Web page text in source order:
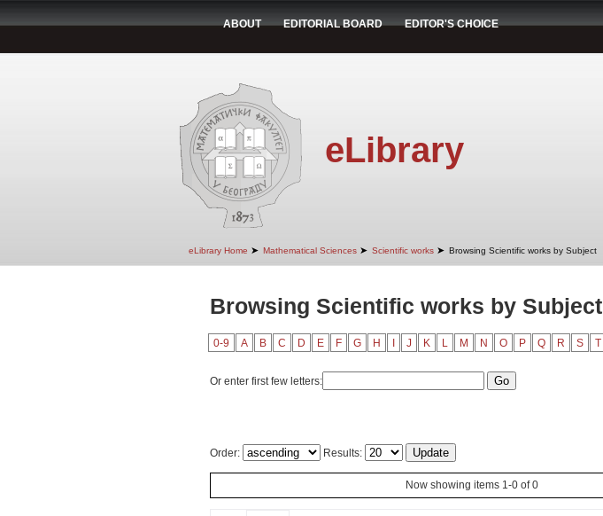
ABOUT EDITORIAL BOARD EDITOR'S CHOICE
eLibrary
eLibrary Home ➤ Mathematical Sciences ➤ Scientific works ➤ Browsing Scientific works by Subject
Browsing Scientific works by Subject
0-9 A B C D E F G H J K L M N O P Q R S T
Or enter first few letters:
Order: Results:
Now showing items 1-0 of 0